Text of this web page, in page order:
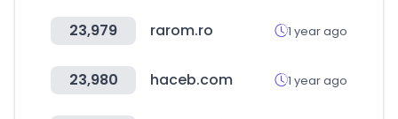
23,979 rarom.ro 1 year ago
23,980 haceb.com 1 year ago